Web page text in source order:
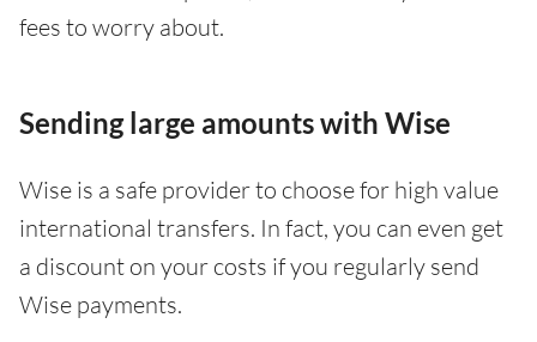
fees to worry about.
Sending large amounts with Wise
Wise is a safe provider to choose for high value
international transfers. In fact, you can even get
a discount on your costs if you regularly send
Wise payments.